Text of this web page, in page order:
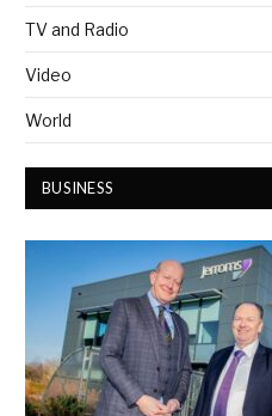
TV and Radio
Video
World
BUSINESS